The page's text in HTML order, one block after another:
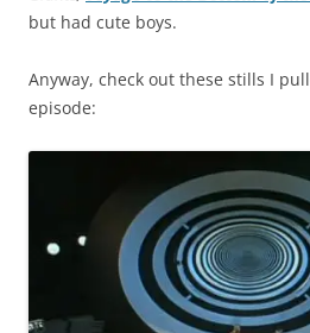
but had cute boys.
Anyway, check out these stills I
episode: